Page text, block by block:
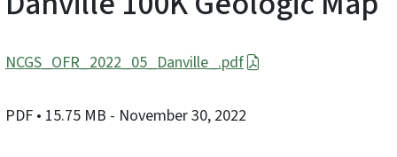
NCGS_OFR_2022_05_Danville_.pdf
PDF • 15.75 MB - November 30, 2022